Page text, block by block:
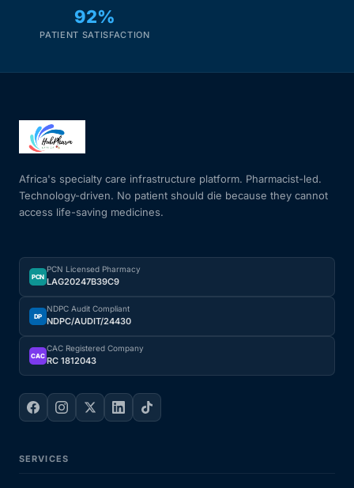
92%
PATIENT SATISFACTION
Africa's specialty care infrastructure platform. Pharmacist-led.
Technology-driven. No patient should die because they cannot
access life-saving medicines.
PCN
PCN Licensed Pharmacy
LAG20247B39C9
DP
NDPC Audit Compliant
NDPC/AUDIT/24430
CAC
CAC Registered Company
RC 1812043
SERVICES